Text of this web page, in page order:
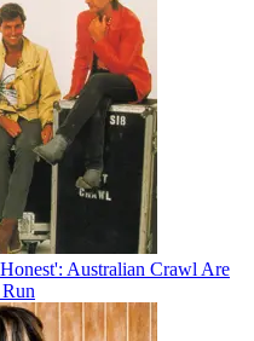
Australian Crawl Are